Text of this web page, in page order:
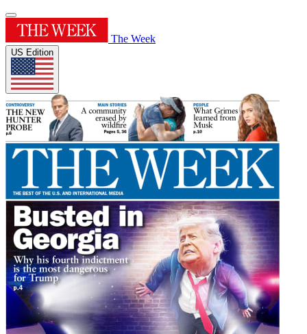
The Week
US Edition